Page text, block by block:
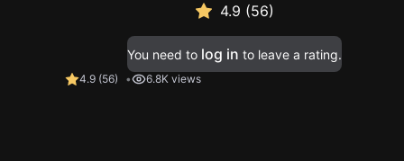
4.9 (56)
You need to log in to leave a rating.
4.9 (56) 6.8K views